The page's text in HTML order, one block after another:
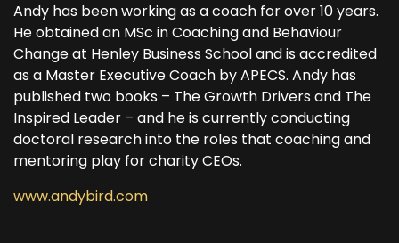
Andy has been working as a coach for over 10 years.
He obtained an MSc in Coaching and Behaviour
Change at Henley Business School and is accredited
as a Master Executive Coach by APECS. Andy has
published two books – The Growth Drivers and The
Inspired Leader – and he is currently conducting
doctoral research into the roles that coaching and
mentoring play for charity CEOs.
www.andybird.com